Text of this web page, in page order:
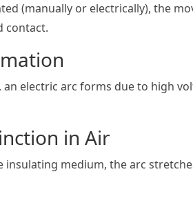
(manually or electrically), the
contact.
electric arc forms due to high
in Air
insulating medium, the arc